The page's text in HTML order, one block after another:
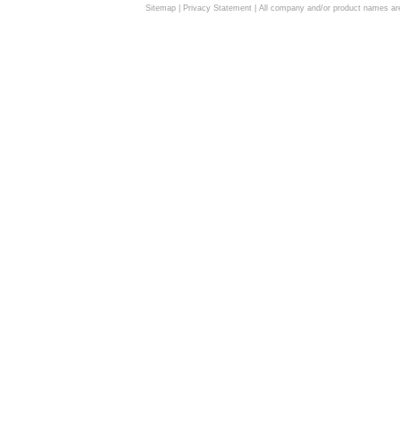
Sitemap| Privacy Statement| All company and/or product names